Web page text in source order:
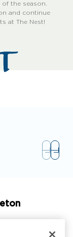
the season.
and continue
at The Nest!